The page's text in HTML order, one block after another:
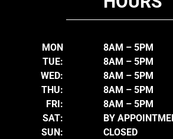
MON
TUE:
WED:
THU:
FRI:
SAT:
SUN:
8AM – 5PM
8AM – 5PM
8AM – 5PM
8AM – 5PM
8AM – 5PM
BY
CLOSED